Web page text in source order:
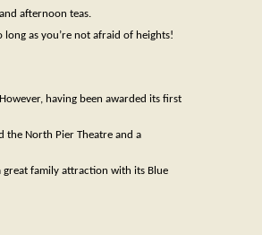
afternoon teas.
as you’re not afraid of heights!
having been awarded its first
the North Pier Theatre and a
great family attraction with its Blue